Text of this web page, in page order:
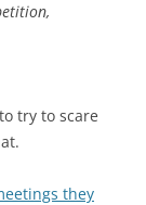
try to scare
they